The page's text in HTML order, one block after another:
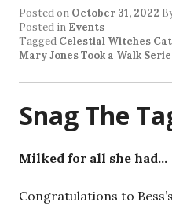
Posted on October 31, 2022
Posted in Events
Tagged Celestial Witches
Mary Jones Took a Walk
Snag The
Milked for all she had…
Congratulations to